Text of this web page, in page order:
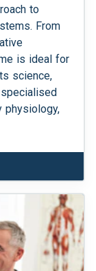
to
From
is ideal for
science,
physiology,